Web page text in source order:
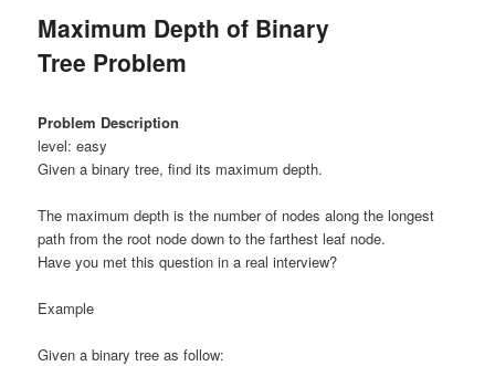
Maximum Depth of Binary
Tree Problem
Problem Description
level: easy
Given a binary tree, find its maximum depth.
The maximum depth is the number of nodes along the longest
path from the root node down to the farthest leaf node.
Have you met this question in a real interview?
Example
Given a binary tree as follow: